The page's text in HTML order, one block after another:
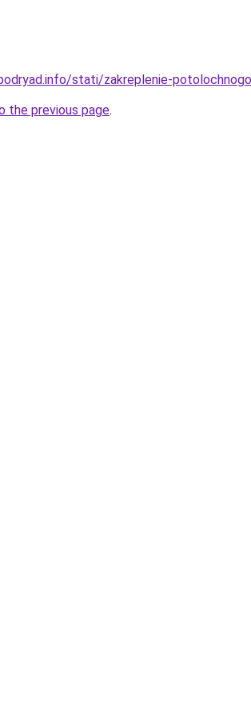
stati/zakreplenie-
the previous page.